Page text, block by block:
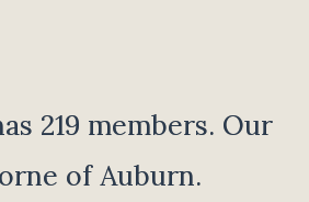
219 members. Our
of Auburn.